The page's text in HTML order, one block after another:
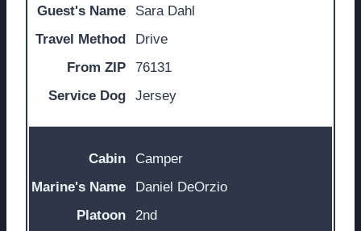
Sara Dahl
Drive
76131
Jersey
Camper
Daniel DeOrzio
2nd